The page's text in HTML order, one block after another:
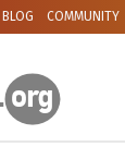
BLOG COMMUNITY